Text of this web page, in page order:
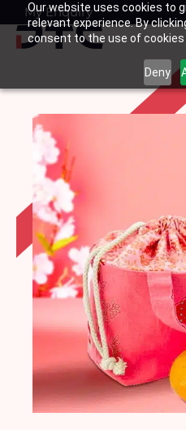
Our website uses cookies to
relevant experience. By
consent to the use of cookies
Deny
SkipMy Enquiry
Basket